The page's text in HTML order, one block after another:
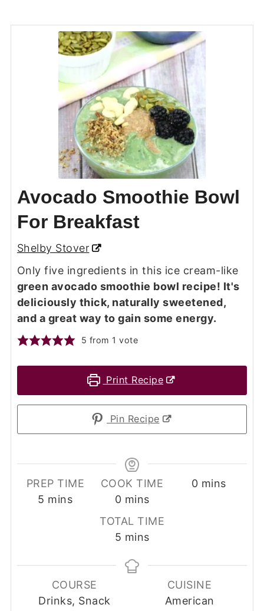
Avocado Smoothie Bowl
For Breakfast
Shelby Stover
Only five ingredients in this ice cream-like
green avocado smoothie bowl recipe! It's
deliciously thick, naturally sweetened,
and a great way to gain some energy.
5 from 1 vote
Print Recipe
Pin Recipe
PREP TIME
5 minutes
mins
COOK TIME
0minutes
mins
0minutes
mins
TOTAL TIME
5 minutes
mins
COURSE
Drinks, Snack
CUISINE
American